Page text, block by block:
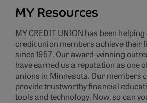
MY Resources
MY CREDIT UNION has been
credit union members achieve their
since 1957. Our award-winning
have earned us a reputation as one
unions in Minnesota. Our members
provide trustworthy financial
tools and technology. Now, so can